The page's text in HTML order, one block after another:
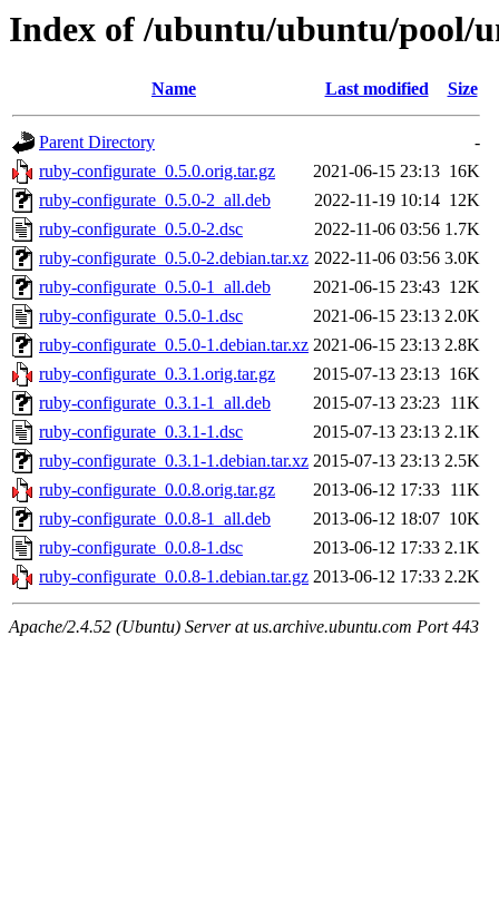
Index of /ubuntu/ubuntu/pool/
Name Last modified Size
Parent Directory
-
ruby-configurate_0.5.0.orig.tar.gz
2021-06-15 23:13 16K
ruby-configurate_0.5.0-2_all.deb
2022-11-19 10:14 12K
ruby-configurate_0.5.0-2.dsc
2022-11-06 03:56 1.7K
ruby-configurate_0.5.0-2.debian.tar.xz 2022-11-06 03:56 3.0K
ruby-configurate_0.5.0-1_all.deb
2021-06-15 23:43 12K
ruby-configurate_0.5.0-1.dsc
2021-06-15 23:13 2.0K
ruby-configurate_0.5.0-1.debian.tar.xz 2021-06-15 23:13 2.8K
ruby-configurate_0.3.1.orig.tar.gz
2015-07-13 23:13 16K
ruby-configurate_0.3.1-1_all.deb
2015-07-13 23:23 11K
ruby-configurate_0.3.1-1.dsc
2015-07-13 23:13 2.1K
ruby-configurate_0.3.1-1.debian.tar.xz 2015-07-13 23:13 2.5K
ruby-configurate_0.0.8.orig.tar.gz
2013-06-12 17:33 11K
ruby-configurate_0.0.8-1_all.deb
2013-06-12 18:07 10K
ruby-configurate_0.0.8-1.dsc
2013-06-12 17:33 2.1K
ruby-configurate_0.0.8-1.debian.tar.gz 2013-06-12 17:33 2.2K
Apache/2.4.52 (Ubuntu) Server at us.archive.ubuntu.com Port 443